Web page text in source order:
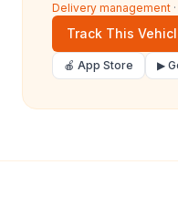
Delivery management ·
Track This
🍎 App Store ▶